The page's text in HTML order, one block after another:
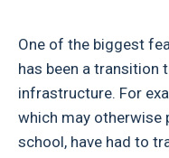
One of the biggest
has been a transition
infrastructure. For
which may otherwise
school, have had to